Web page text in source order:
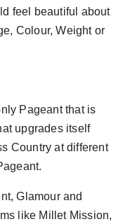
feel beautiful about
Colour, Weight or
Pageant that is
upgrades itself
Country at different
Glamour and
like Millet Mission,